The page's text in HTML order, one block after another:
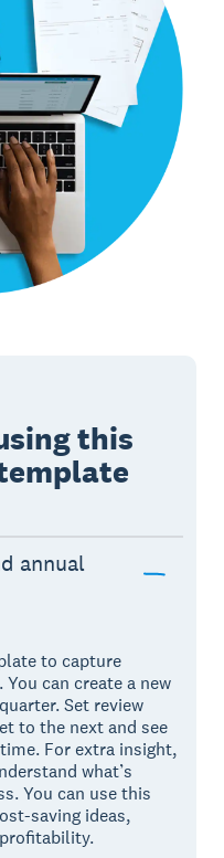
this
annual
to capture
can create a new
Set review
to the next and see
For extra insight,
what’s
You can use this
saving ideas,